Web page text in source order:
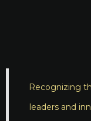
Recognizing
leaders and